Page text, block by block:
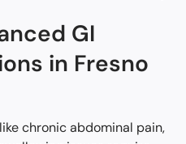
GI
in Fresno
chronic abdominal pain,